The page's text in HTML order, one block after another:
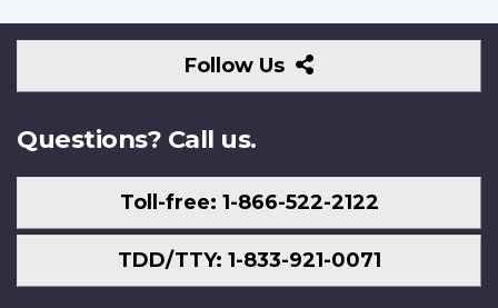
Follow Us
Follow
Us
Questions? Call us.
Toll-free: 1-866-522-2122
TDD/TTY: 1-833-921-0071